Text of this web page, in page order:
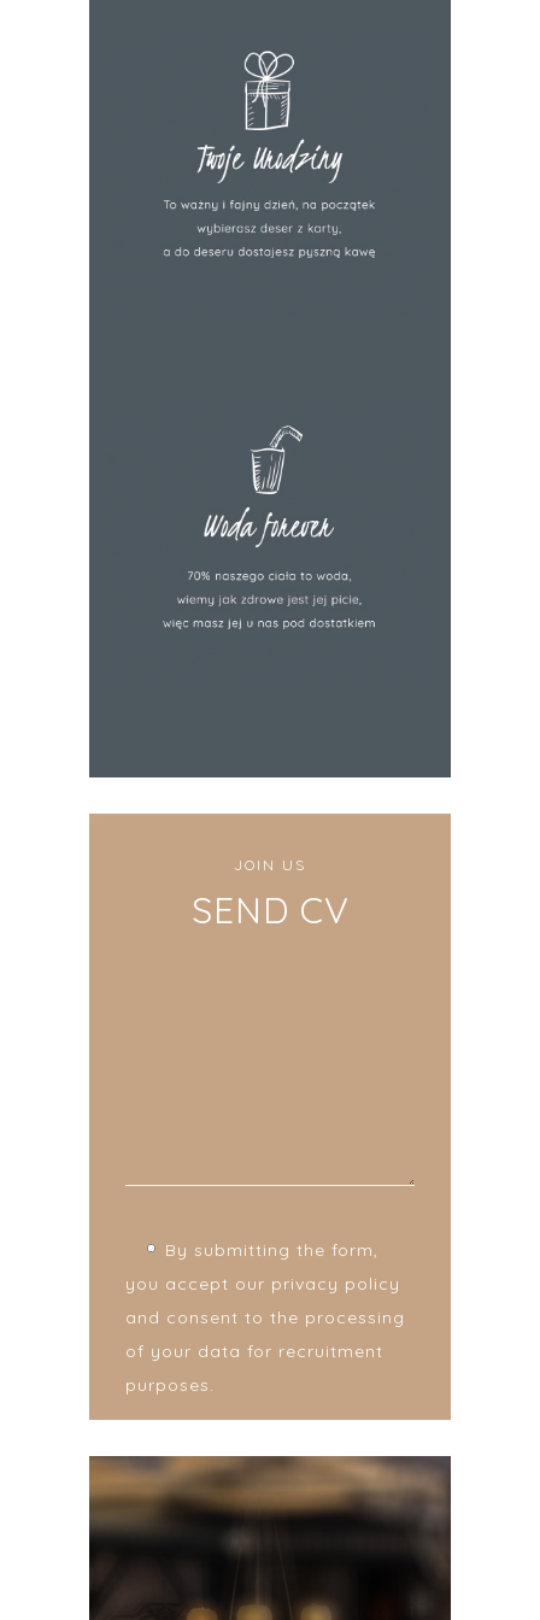
JOIN US
SEND CV
By submitting the form,
you accept our privacy policy
and consent to the processing
of your data for recruitment
purposes.